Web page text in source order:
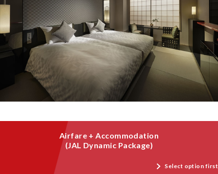
Airfare + Accommodation
(JAL Dynamic Package)
Select option first